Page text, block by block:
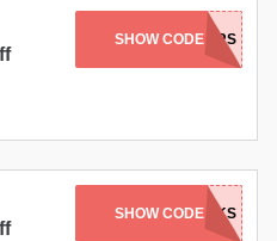
SHOW CODE
WELCOMENEWUSERS
SHOW CODETHANKS